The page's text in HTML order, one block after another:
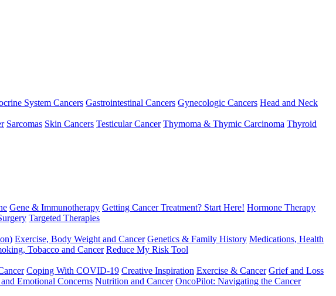
System Cancers Gastrointestinal Cancers Gynecologic Cancers Head and Neck
Sarcomas Skin Cancers Testicular Cancer Thymoma & Thymic Carcinoma Thyroid
Gene & Immunotherapy Getting Cancer Treatment? Start Here! Hormone Therapy
Targeted Therapies
Exercise, Body Weight and Cancer Genetics & Family History Medications, Health
Tobacco and Cancer Reduce My Risk Tool
Coping With COVID-19 Creative Inspiration Exercise & Cancer Grief and Loss
Emotional Concerns Nutrition and Cancer OncoPilot: Navigating the Cancer